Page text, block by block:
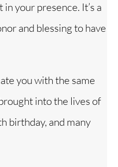
your presence. It’s a
and blessing to have
you with the same
into the lives of
birthday, and many